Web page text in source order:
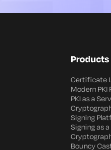
Products
Certificate
Modern PKI
PKI as a
Signing
Signing as
Bouncy